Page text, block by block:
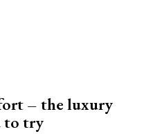
– the luxury
to try